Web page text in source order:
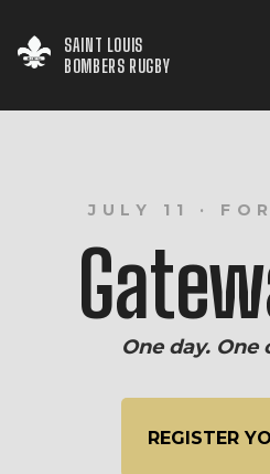
SAINT LOUIS
BOMBERS RUGBY
JULY 11 ·
One day. One
REGISTER